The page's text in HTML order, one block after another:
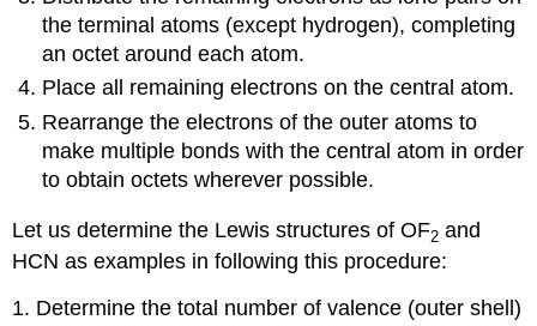
the terminal atoms (except hydrogen), completing
an octet around each atom.
Place all remaining electrons on the central atom.
Rearrange the electrons of the outer atoms to
make multiple bonds with the central atom in order
to obtain octets wherever possible.
Let us determine the Lewis structures of OF2 and
HCN as examples in following this procedure:
1. Determine the total number of valence (outer shell)